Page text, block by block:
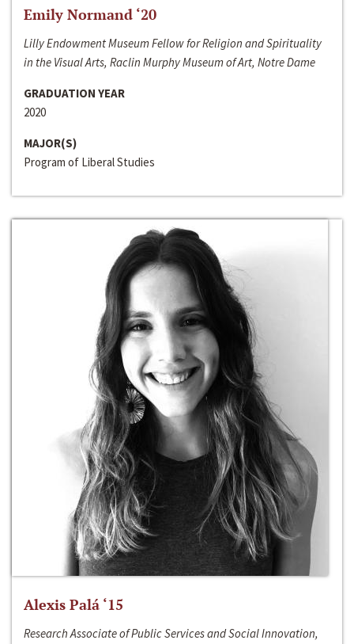
Emily Normand ‘20
Lilly Endowment Museum Fellow for Religion and Spirituality
in the Visual Arts, Raclin Murphy Museum of Art, Notre Dame
GRADUATION YEAR
2020
MAJOR(S)
Program of Liberal Studies
Alexis Palá ‘15
Research Associate of Public Services and Social Innovation,